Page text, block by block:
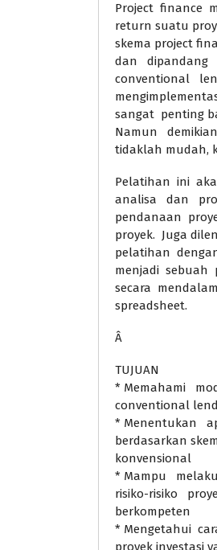
Project finance
return suatu
skema project
dan dipandang
conventional
sangat penting
Namun
tidaklah mudah,
Pelatihan ini
analisa dan
pendanaan
proyek. Juga
pelatihan
menjadi sebuah
secara
spreadsheet.
Â
TUJUAN
* Memahami
conventional
* Menentukan
berdasarkan
konvensional
* Mampu
risiko-risiko
berkompeten
* Mengetahui
proyek investasi